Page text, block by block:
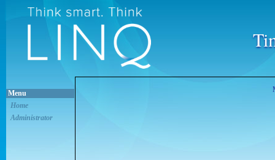
Menu
Home
Administrator